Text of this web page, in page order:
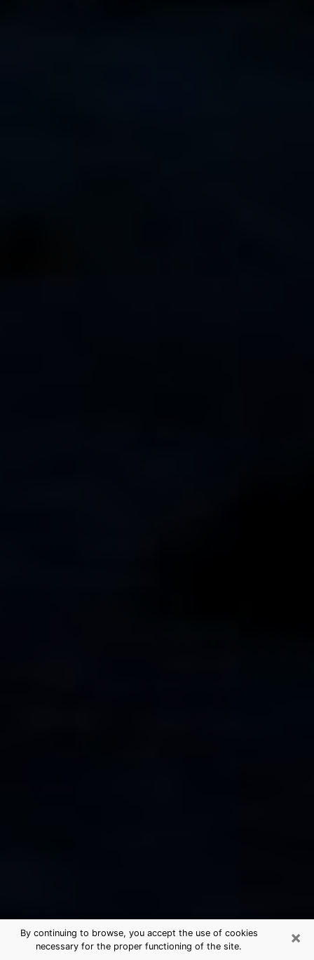
×
By continuing to browse, you accept the use of cookies
necessary for the proper functioning of the site.